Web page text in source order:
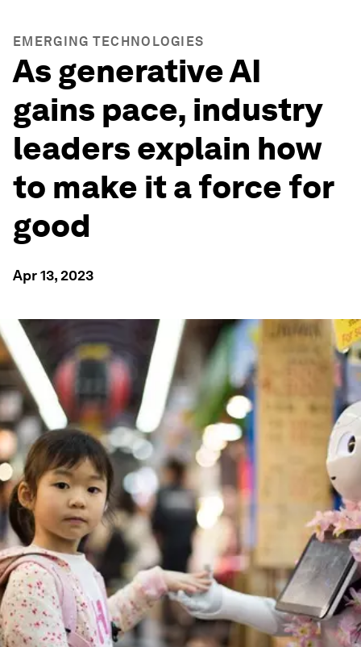
EMERGING TECHNOLOGIES
As generative AI
gains pace, industry
leaders explain how
to make it a force for
good
Apr 13, 2023